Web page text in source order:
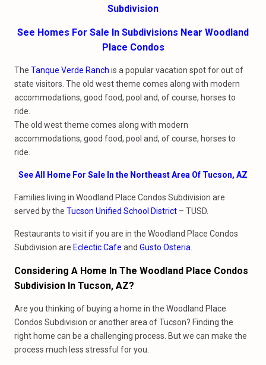
Subdivision
See Homes For Sale In Subdivisions Near Woodland
Place Condos
The Tanque Verde Ranch is a popular vacation spot for out of
state visitors. The old west theme comes along with modern
accommodations, good food, pool and, of course, horses to
ride.
The old west theme comes along with modern
accommodations, good food, pool and, of course, horses to
ride.
See All Home For Sale In the Northeast Area Of Tucson, AZ
Families living in Woodland Place Condos Subdivision are
served by the Tucson Unified School District – TUSD.
Restaurants to visit if you are in the Woodland Place Condos
Subdivision are Eclectic Cafe and Gusto Osteria
Considering A Home In The Woodland Place Condos
Subdivision In Tucson, AZ?
Are you thinking of buying a home in the Woodland Place
Condos Subdivision or another area of Tucson? Finding the
right home can be a challenging process. But we can make the
process much less stressful for you.